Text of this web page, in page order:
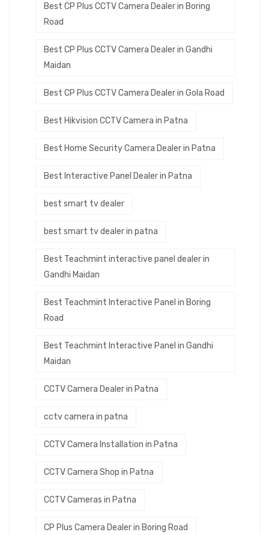
Best CP Plus CCTV Camera Dealer in Boring
Road
Best CP Plus CCTV Camera Dealer in Gandhi
Maidan
Best CP Plus CCTV Camera Dealer in Gola Road
Best Hikvision CCTV Camera in Patna
Best Home Security Camera Dealer in Patna
Best Interactive Panel Dealer in Patna
best smart tv dealer
best smart tv dealer in patna
Best Teachmint interactive panel dealer in
Gandhi Maidan
Best Teachmint Interactive Panel in Boring
Road
Best Teachmint Interactive Panel in Gandhi
Maidan
CCTV Camera Dealer in Patna
cctv camera in patna
CCTV Camera Installation in Patna
CCTV Camera Shop in Patna
CCTV Cameras in Patna
CP Plus Camera Dealer in Boring Road